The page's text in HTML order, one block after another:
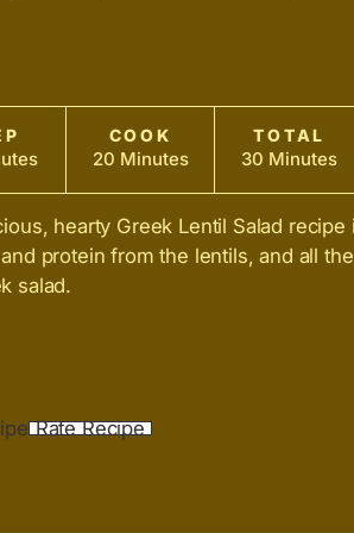
COOK
20 Minutes
TOTAL
30 Minutes
hearty Greek Lentil Salad recipe
protein from the lentils, and all
salad.
Rate Recipe